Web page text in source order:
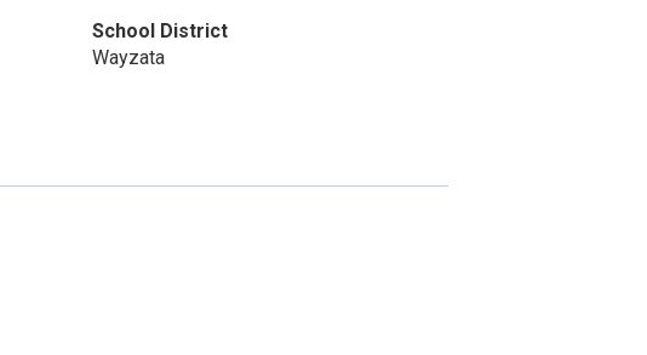
School District
Wayzata